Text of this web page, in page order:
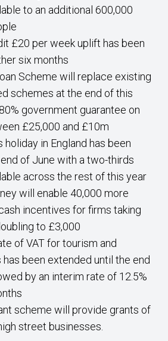
to an additional 600,000
£20 per week uplift has been
six months
Scheme will replace existing
schemes at the end of this
government guarantee on
£25,000 and £10m
in England has been
of June with a two-thirds
across the rest of this year
will enable 40,000 more
incentives for firms taking
to £3,000
of VAT for tourism and
been extended until the end
by an interim rate of 12.5%
scheme will provide grants of
street businesses.